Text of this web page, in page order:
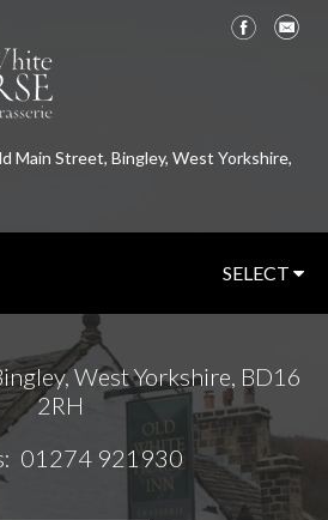
Main Street, Bingley, West Yorkshire,
SELECT
West Yorkshire, BD16
2RH
01274 921930